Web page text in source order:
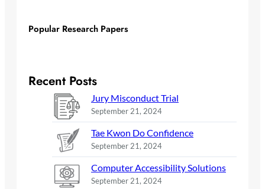
Popular Research Papers
Recent Posts
Jury Misconduct Trial
September 21, 2024
Tae Kwon Do Confidence
September 21, 2024
Computer Accessibility Solutions
September 21, 2024